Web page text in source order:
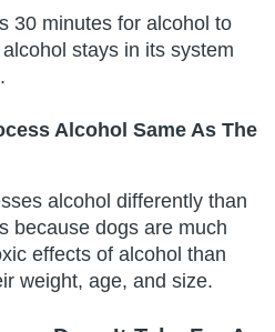
30 minutes for alcohol to
stays in its system
Alcohol Same As The
alcohol differently than
because dogs are much
effects of alcohol than
weight, age, and size.